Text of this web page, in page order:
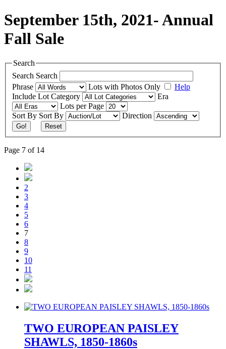
September 15th, 2021- Annual
Fall Sale
Search
Search Search
Phrase
Lots with Photos Only
Help
Include Lot Category
Era
Lots per Page
Sort By Sort By Direction
Go! Reset
Page 7 of 14
2
3
4
5
6
7
8
9
10
11
TWO EUROPEAN PAISLEY
SHAWLS, 1850-1860s